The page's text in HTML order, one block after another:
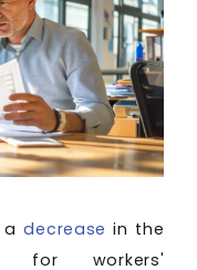
adecrease in the
for workers'